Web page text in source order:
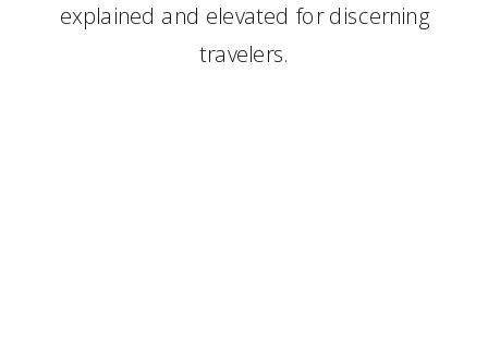
explained and elevated for discerning
travelers.